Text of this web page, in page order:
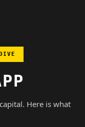
Here is what